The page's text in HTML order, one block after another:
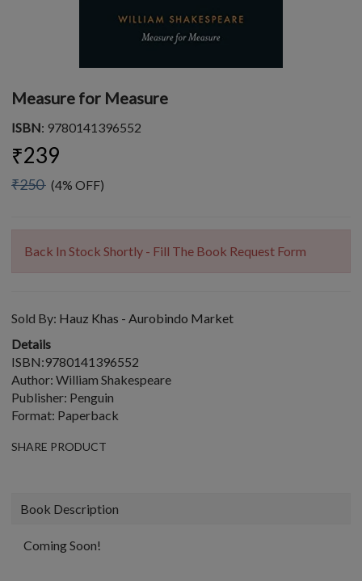
Measure for Measure
ISBN: 9780141396552
₹239
₹250 (4% OFF)
Back In Stock Shortly - Fill The Book Request Form
Sold By: Hauz Khas - Aurobindo Market
Details
ISBN:9780141396552
Author: William Shakespeare
Publisher: Penguin
Format: Paperback
SHARE PRODUCT
Book Description
Coming Soon!